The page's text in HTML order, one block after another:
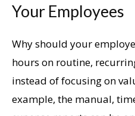
Your Employees
Why should your
hours on routine,
instead of focusing on
example, the manual,